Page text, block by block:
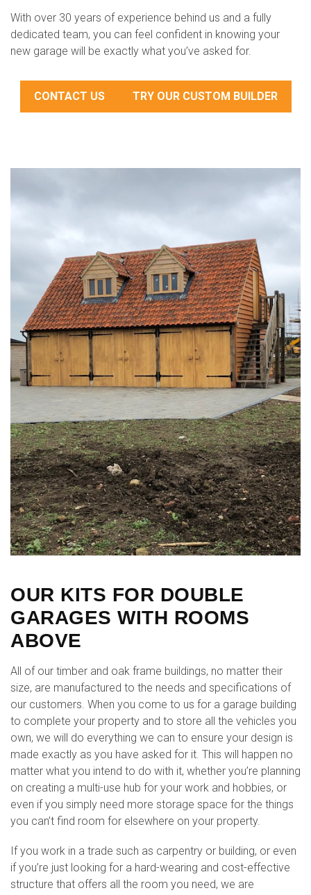
With over 30 years of experience behind us and a fully
dedicated team, you can feel confident in knowing your
new garage will be exactly what you’ve asked for.
CONTACT US TRY OUR CUSTOM BUILDER
OUR KITS FOR DOUBLE
GARAGES WITH ROOMS
ABOVE
All of our timber and oak frame buildings, no matter their
size, are manufactured to the needs and specifications of
our customers. When you come to us for a garage building
to complete your property and to store all the vehicles you
own, we will do everything we can to ensure your design is
made exactly as you have asked for it. This will happen no
matter what you intend to do with it, whether you’re planning
on creating a multi-use hub for your work and hobbies, or
even if you simply need more storage space for the things
you can’t find room for elsewhere on your property.
If you work in a trade such as carpentry or building, or even
if you’re just looking for a hard-wearing and cost-effective
structure that offers all the room you need, we are